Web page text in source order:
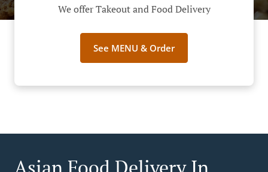
We offer Takeout and Food Delivery
See MENU & Order